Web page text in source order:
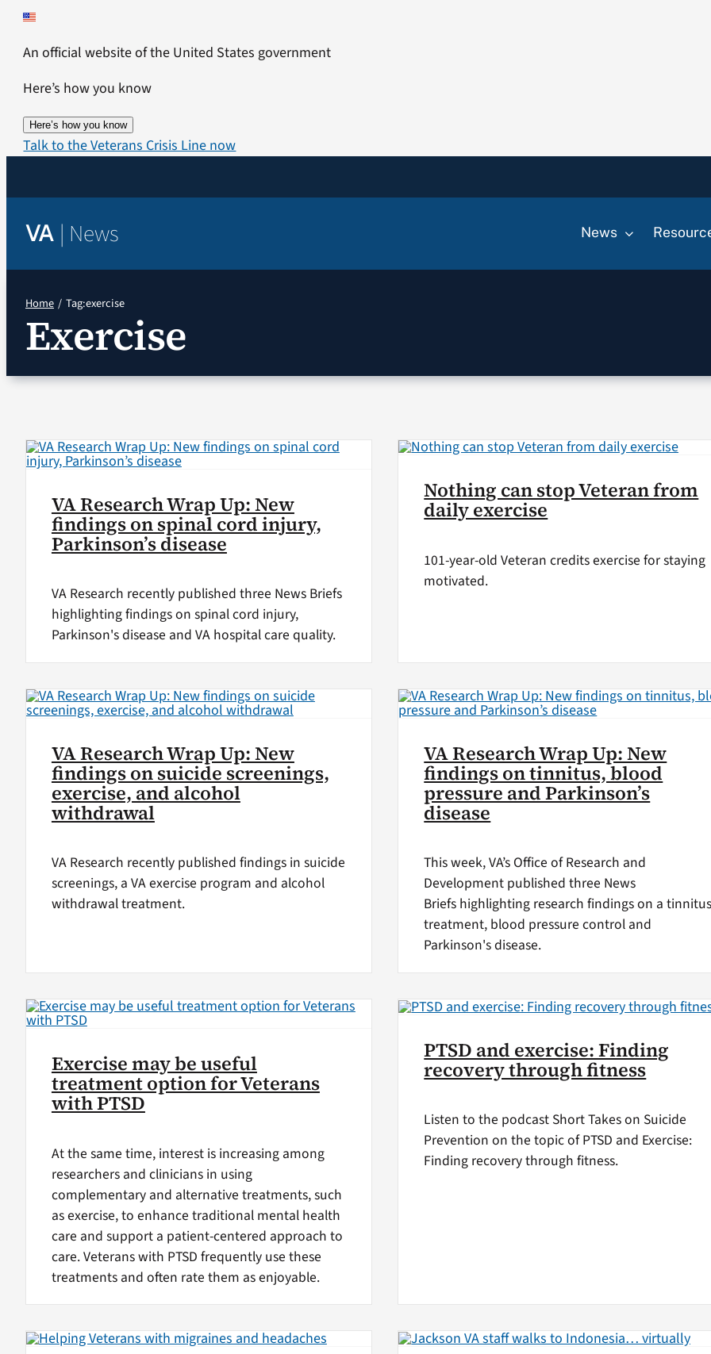
Skip
content
An official website of the United States government
Here’s how you know
Here’s how you know
Talk to the Veterans Crisis Line now
VA | News News
Home Tag:exercise
Exercise
VA Research Wrap Up: New
findings on spinal cord injury,
Parkinson’s disease
VA Research recently published three News Briefs
highlighting findings on spinal cord injury,
Parkinson's disease and VA hospital care quality.
Nothing can stop Veteran from
daily exercise
101-year-old Veteran credits exercise for staying
motivated.
VA Research Wrap Up: New
findings on suicide screenings,
exercise, and alcohol
withdrawal
VA Research recently published findings in suicide
screenings, a VA exercise program and alcohol
withdrawal treatment.
VA Research Wrap Up: New
findings on tinnitus, blood
pressure and Parkinson’s
disease
This week, VA’s Office of Research and
Development published three News
Briefs highlighting research findings on a
treatment, blood pressure control and
Parkinson's disease.
Exercise may be useful
treatment option for Veterans
with PTSD
At the same time, interest is increasing among
researchers and clinicians in using
complementary and alternative treatments, such
as exercise, to enhance traditional mental health
care and support a patient-centered approach to
care. Veterans with PTSD frequently use these
treatments and often rate them as enjoyable.
PTSD and exercise: Finding
recovery through fitness
Listen to the podcast Short Takes on Suicide
Prevention on the topic of PTSD and Exercise:
Finding recovery through fitness.